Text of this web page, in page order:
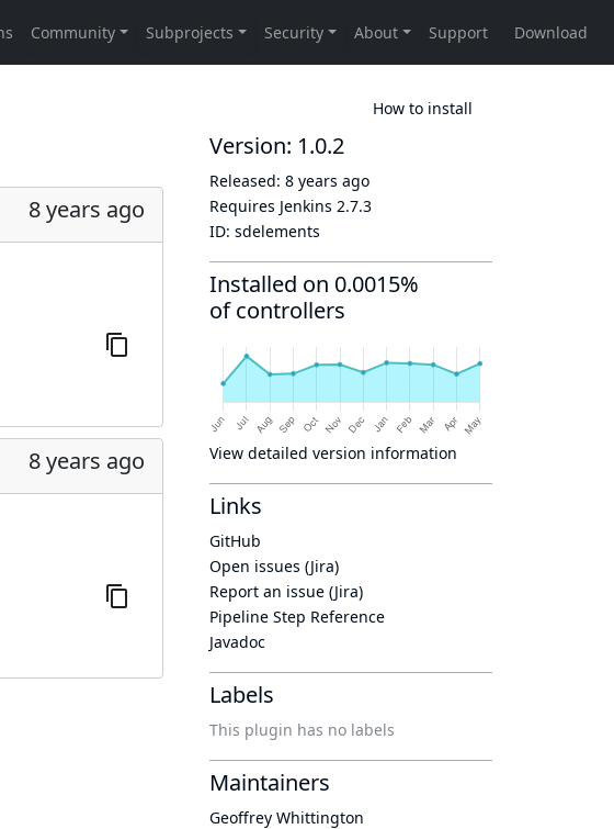
How to install
8 years ago
8 years ago
Version: 1.0.2
Released: 8 years ago
Requires Jenkins 2.7.3
ID: sdelements
Installed on 0.0015%
of controllers
View detailed version information
Links
GitHub
Open issues (Jira)
Report an issue (Jira)
Pipeline Step Reference
Javadoc
Labels
This plugin has no labels
Maintainers
Geoffrey Whittington